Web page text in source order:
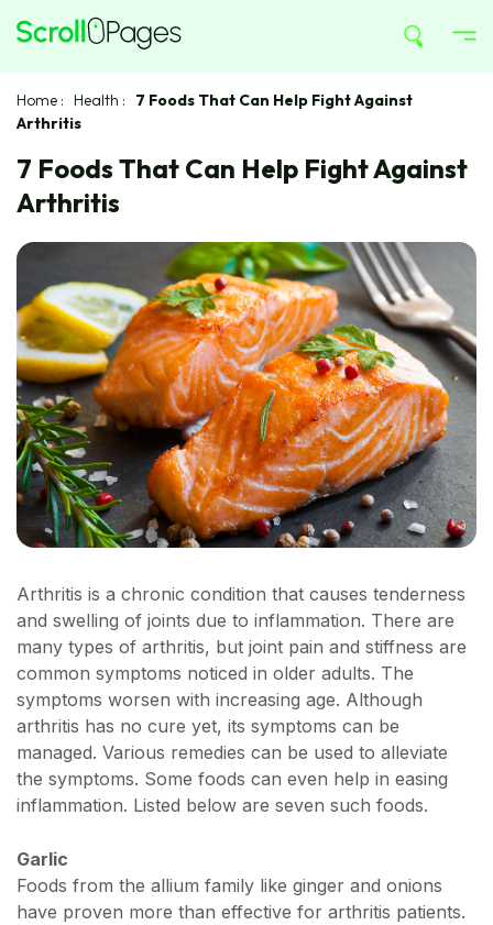
Home : Health :
7 Foods That Can Help Fight Against
Arthritis
7 Foods That Can Help Fight Against
Arthritis
Arthritis is a chronic condition that causes tenderness
and swelling of joints due to inflammation. There are
many types of arthritis, but joint pain and stiffness are
common symptoms noticed in older adults. The
symptoms worsen with increasing age. Although
arthritis has no cure yet, its symptoms can be
managed. Various remedies can be used to alleviate
the symptoms. Some foods can even help in easing
inflammation. Listed below are seven such foods.
Garlic
Foods from the allium family like ginger and onions
have proven more than effective for arthritis patients.